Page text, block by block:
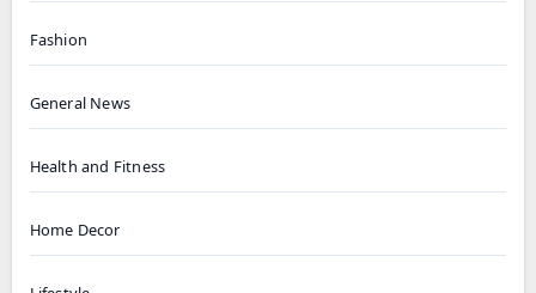
Fashion
General News
Health and Fitness
Home Decor